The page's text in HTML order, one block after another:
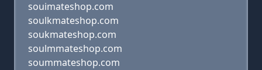
souimateshop.com
soulkmateshop.com
soukmateshop.com
soulmmateshop.com
soummateshop.com